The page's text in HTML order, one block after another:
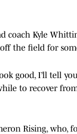
coach Kyle
the field for
good, I’ll tell
to recover
Rising, who,